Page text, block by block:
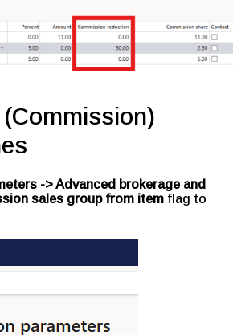
-> Advanced brokerage and
sales group from item flag to